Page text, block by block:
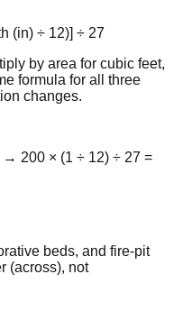
(in) ÷ 12)] ÷ 27
by area for cubic feet,
formula for all three
changes.
→ 200 × (1 ÷ 12) ÷ 27 =
beds, and fire-pit
(across), not